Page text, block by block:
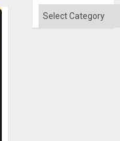
Categories